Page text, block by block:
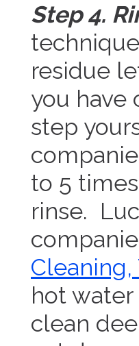
Step 4.
residue
you have
step
to 5
rinse.
hot
clean